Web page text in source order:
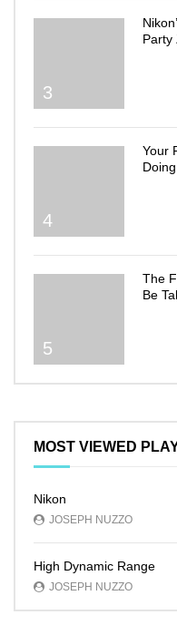
3
Party
4
Your
5
The
Be
MOST VIEWED
Nikon
JOSEPH NUZZO
High Dynamic Range
JOSEPH NUZZO